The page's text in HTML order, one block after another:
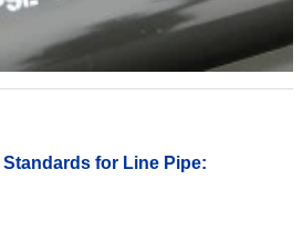
for Line Pipe: